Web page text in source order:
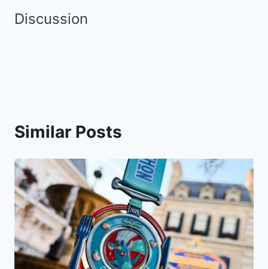
Discussion
Similar Posts